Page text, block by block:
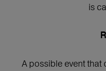
is
A possible event that